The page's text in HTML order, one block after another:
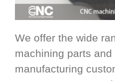
We offer the wide
machining parts
manufacturing